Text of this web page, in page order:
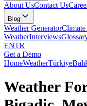
About UsContact Us
Blog
Weather GeneratorClimate
WeatherInterviews
ENTR
Get a Demo
HomeWeatherTürkiye
Weather